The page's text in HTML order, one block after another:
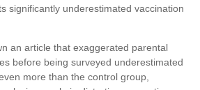
significantly underestimated vaccination
an article that exaggerated parental
before being surveyed underestimated
more than the control group,